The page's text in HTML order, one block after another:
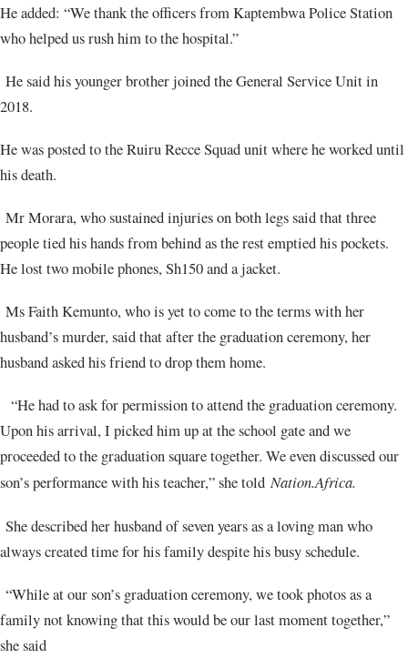
He added: “We thank the officers from Kaptembwa Police Station
who helped us rush him to the hospital.”
He said his younger brother joined the General Service Unit in
2018.
He was posted to the Ruiru Recce Squad unit where he worked until
his death.
Mr Morara, who sustained injuries on both legs said that three
people tied his hands from behind as the rest emptied his pockets.
He lost two mobile phones, Sh150 and a jacket.
Ms Faith Kemunto, who is yet to come to the terms with her
husband’s murder, said that after the graduation ceremony, her
husband asked his friend to drop them home.
“He had to ask for permission to attend the graduation ceremony.
Upon his arrival, I picked him up at the school gate and we
proceeded to the graduation square together. We even discussed our
son’s performance with his teacher,” she told Nation.Africa.
She described her husband of seven years as a loving man who
always created time for his family despite his busy schedule.
“While at our son’s graduation ceremony, we took photos as a
family not knowing that this would be our last moment together,”
she said